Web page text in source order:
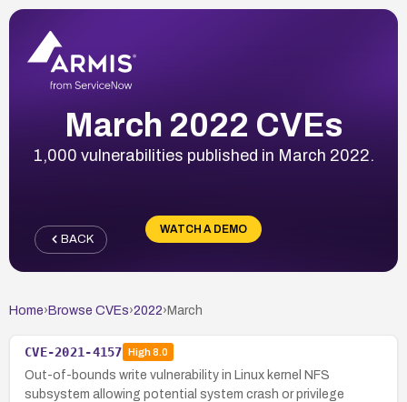
March 2022 CVEs
1,000 vulnerabilities published in March 2022.
WATCH A DEMO
BACK
Home› Browse CVEs›2022› March
CVE-2021-4157 High8.0
Out-of-bounds write vulnerability in Linux kernel NFS
subsystem allowing potential system crash or privilege